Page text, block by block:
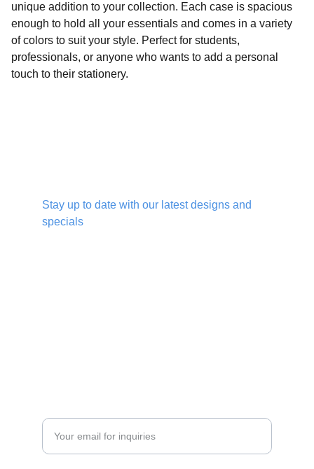
unique addition to your collection. Each case is spacious
enough to hold all your essentials and comes in a variety
of colors to suit your style. Perfect for students,
professionals, or anyone who wants to add a personal
touch to their stationery.
Stay up to date with our latest designs and
specials